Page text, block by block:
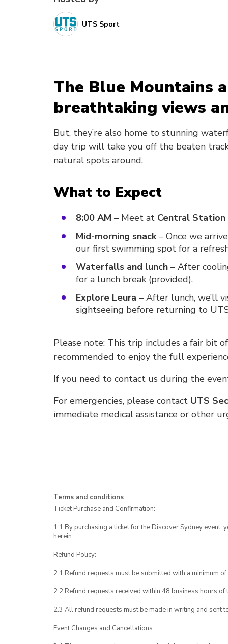
UTS Sport
The Blue Mountains
breathtaking views
But, they’re also home to stunning
day trip will take you off the beaten
natural spots around.
What to Expect
8:00 AM – Meet at Central Station
Mid-morning snack– Once we
our first swimming spot for a
Waterfalls and lunch – After
for a lunch break (provided).
Explore Leura – After lunch, we’ll
sightseeing before returning to
Please note: This trip includes a fair bit
recommended to enjoy the full
If you need to contact us during the
For emergencies, please contact UTS
immediate medical assistance or other
Terms and conditions
Ticket Purchase and Confirmation:
1.1 By purchasing a ticket for the Discover Sydney
herein.
Refund Policy:
2.1 Refund requests must be submitted with a minimum
2.2 Refund requests received within 48 business hours
2.3 All refund requests must be made in writing and sent
Event Changes and Cancellations: